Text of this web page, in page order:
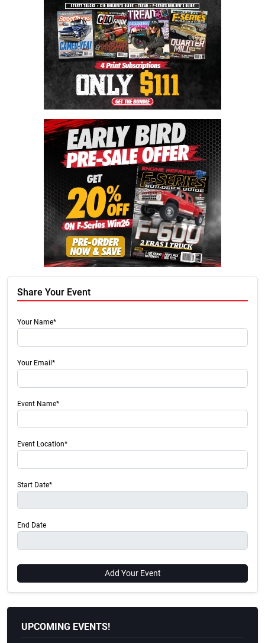
Share Your Event
Your Name*
Your Email*
Event Name*
Event Location*
Start Date*
End Date
Add Your Event
UPCOMING EVENTS!